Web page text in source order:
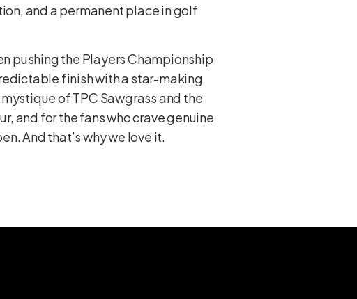
and a permanent place in golf
pushing the Players Championship
finish with a star-making
of TPC Sawgrass and the
and for the fans who crave genuine
And that’s why we love it.